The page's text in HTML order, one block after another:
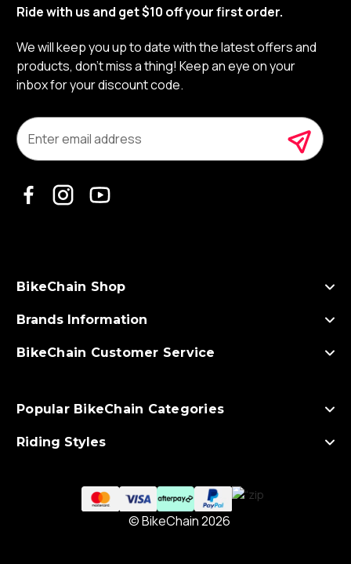
Ride with us and get $10 off your first order.
We will keep you up to date with the latest offers and
products, don’t miss a thing! Keep an eye on your
inbox for your discount code.
m
a
s
BikeChain Shop
Brands Information
BikeChain Customer Service
Popular BikeChain Categories
Riding Styles
© BikeChain 2026